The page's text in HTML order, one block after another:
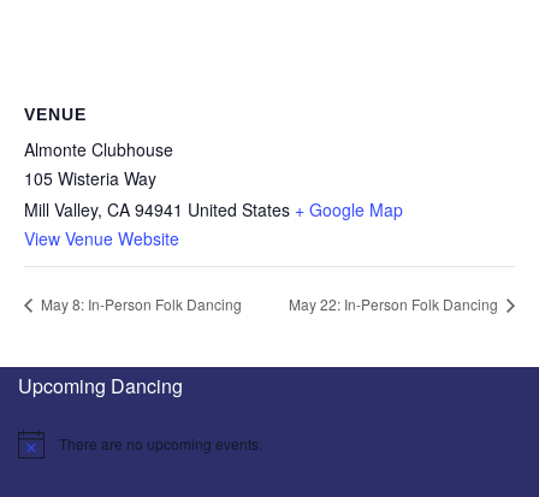
VENUE
Almonte Clubhouse
105 Wisteria Way
Mill Valley, CA 94941 United States + Google Map
View Venue Website
May 8: In-Person Folk Dancing May 22: In-Person Folk Dancing
Upcoming Dancing
Notice There are no upcoming events.